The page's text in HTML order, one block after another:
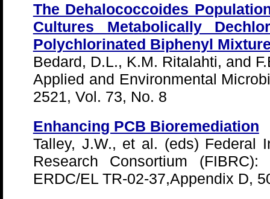
The Dehalococcoides
Cultures Metabolically
Polychlorinated Biphenyl
Bedard, D.L., K.M. Ritalahti, and
Applied and Environmental
2521, Vol. 73, No. 8
Enhancing PCB Bioremediation
Talley, J.W., et al. (eds) Federal
Research Consortium
ERDC/EL TR-02-37,Appendix D,